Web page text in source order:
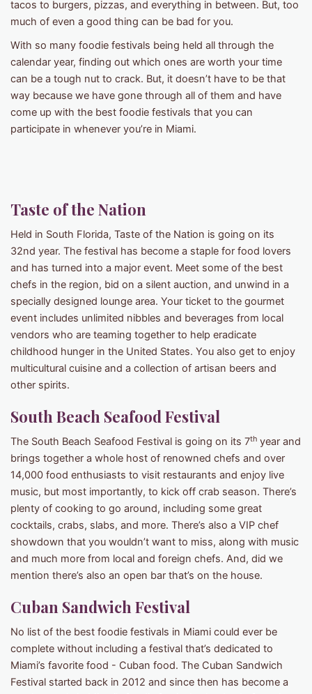
tacos to burgers, pizzas, and everything in between. But, too
much of even a good thing can be bad for you.
With so many foodie festivals being held all through the
calendar year, finding out which ones are worth your time
can be a tough nut to crack. But, it doesn’t have to be that
way because we have gone through all of them and have
come up with the best foodie festivals that you can
participate in whenever you’re in Miami.
Taste of the Nation
Held in South Florida, Taste of the Nation is going on its
32nd year. The festival has become a staple for food lovers
and has turned into a major event. Meet some of the best
chefs in the region, bid on a silent auction, and unwind in a
specially designed lounge area. Your ticket to the gourmet
event includes unlimited nibbles and beverages from local
vendors who are teaming together to help eradicate
childhood hunger in the United States. You also get to enjoy
multicultural cuisine and a collection of artisan beers and
other spirits.
South Beach Seafood Festival
The South Beach Seafood Festival is going on its 7th year and
brings together a whole host of renowned chefs and over
14,000 food enthusiasts to visit restaurants and enjoy live
music, but most importantly, to kick off crab season. There’s
plenty of cooking to go around, including some great
cocktails, crabs, slabs, and more. There’s also a VIP chef
showdown that you wouldn’t want to miss, along with music
and much more from local and foreign chefs. And, did we
mention there’s also an open bar that’s on the house.
Cuban Sandwich Festival
No list of the best foodie festivals in Miami could ever be
complete without including a festival that’s dedicated to
Miami’s favorite food - Cuban food. The Cuban Sandwich
Festival started back in 2012 and since then has become a